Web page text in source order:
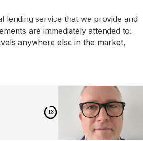
lending service that we provide and
are immediately attended to.
anywhere else in the market,
12